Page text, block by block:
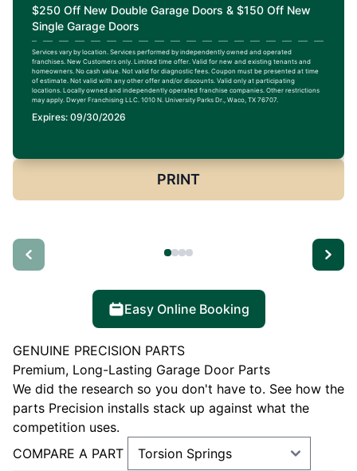
$250 Off New Double Garage Doors & $150 Off New
Single Garage Doors
Services vary by location. Services performed by independently owned and operated
franchises. New Customers only. Limited time offer. Valid for new and existing tenants and
homeowners. No cash value. Not valid for diagnostic fees. Coupon must be presented at time
of estimate. Not valid with any other offer and/or discounts. Valid only at participating
locations. Locally owned and independently operated franchise companies. Other restrictions
may apply. Dwyer Franchising LLC. 1010 N. University Parks Dr., Waco, TX 76707.
Expires: 09/30/2026
PRINT
Easy Online Booking
GENUINE PRECISION PARTS
Premium, Long-Lasting Garage Door Parts
We did the research so you don't have to. See how the
parts Precision installs stack up against what the
competition uses.
COMPARE A PART